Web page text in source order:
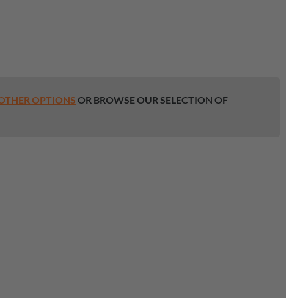
OPTIONS OR BROWSE OUR SELECTION OF